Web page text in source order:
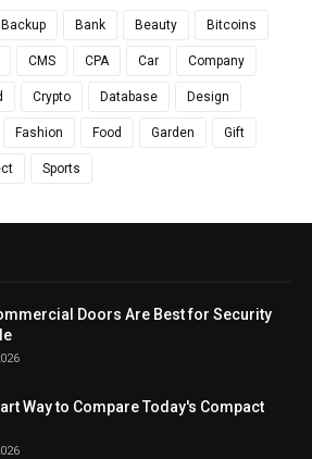
Backup Bank Beauty Bitcoins
CMS CPA Car Company
Crypto Database Design
Fashion Food Garden Gift
Sports
Doors Are Best for Security
Way to Compare Today's Compact